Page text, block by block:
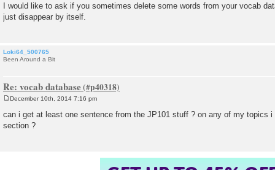
s
t
I would like to ask if you sometimes delete some words from your vocab
just disappear by itself.
Loki64_500765
Been Around a Bit
Re: vocab database
s
t
December 10th, 2014 7:16 pm
can i get at least one sentence from the JP101 stuff ? on any of my topics
section ?